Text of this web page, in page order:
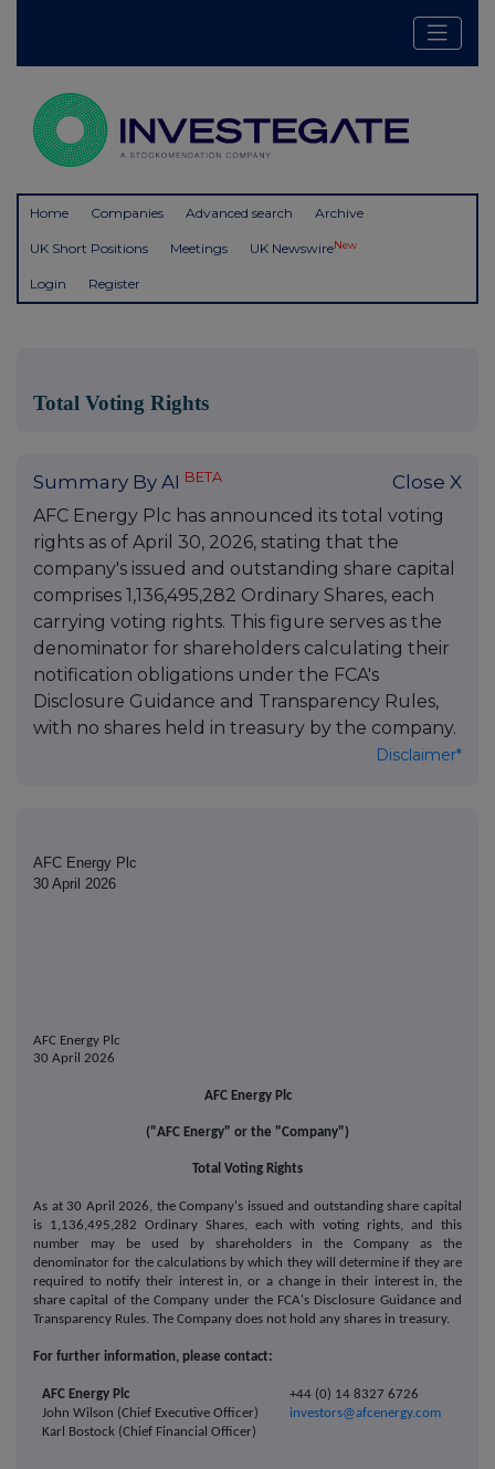
Home Companies Advanced search Archive
UK Short Positions Meetings UK NewswireNew
Login Register
Total Voting Rights
Summary By AI BETA Close X
AFC Energy Plc has announced its total voting
rights as of April 30, 2026, stating that the
company's issued and outstanding share capital
comprises 1,136,495,282 Ordinary Shares, each
carrying voting rights. This figure serves as the
denominator for shareholders calculating their
notification obligations under the FCA's
Disclosure Guidance and Transparency Rules,
with no shares held in treasury by the company.
Disclaimer*
AFC Energy Plc
30 April 2026
AFC Energy Plc
30 April 2026
AFC Energy Plc
("AFC Energy" or the "Company")
Total Voting Rights
As at 30 April 2026, the Company's issued and outstanding share capital
is 1,136,495,282 Ordinary Shares, each with voting rights, and this
number may be used by shareholders in the Company as the
denominator for the calculations by which they will determine if they are
required to notify their interest in, or a change in their interest in, the
share capital of the Company under the FCA's Disclosure Guidance and
Transparency Rules. The Company does not hold any shares in treasury.
For further information, please contact:
AFC Energy Plc
John Wilson (Chief Executive Officer)
Karl Bostock (Chief Financial Officer)
+44 (0) 14 8327 6726
investors@afcenergy.com